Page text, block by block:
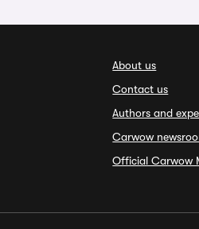
About us
Contact us
Authors and
Carwow
Official Carwow